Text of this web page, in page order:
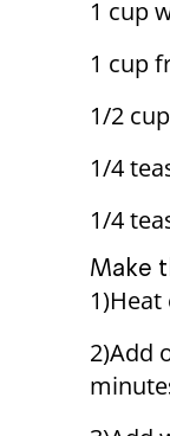
1 cup
1 cup
1/2
1/4
1/4
Make
2)Add